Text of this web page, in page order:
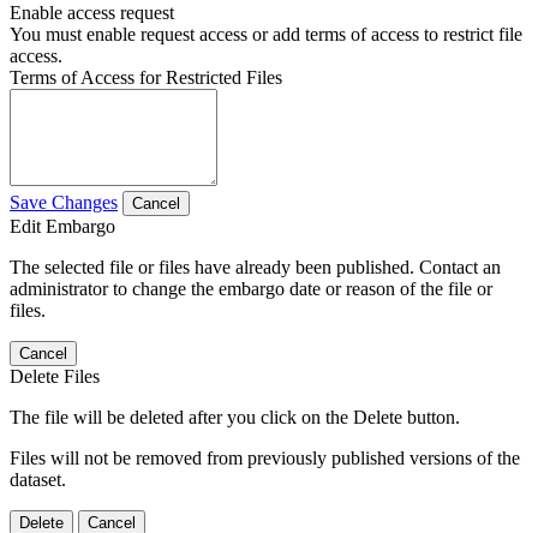
Enable access request
You must enable request access or add terms of access to restrict file
access.
Terms of Access for Restricted Files
Save Changes Cancel
Edit Embargo
The selected file or files have already been published. Contact an
administrator to change the embargo date or reason of the file or
files.
Cancel
Delete Files
The file will be deleted after you click on the Delete button.
Files will not be removed from previously published versions of the
dataset.
Delete Cancel